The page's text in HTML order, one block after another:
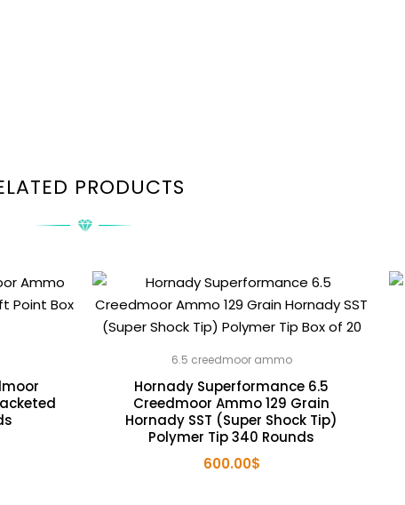
PRODUCTS
6.5 creedmoor ammo
Hornady Superformance 6.5
Creedmoor Ammo 129 Grain
Hornady SST (Super Shock Tip)
Polymer Tip 340 Rounds
600.00$